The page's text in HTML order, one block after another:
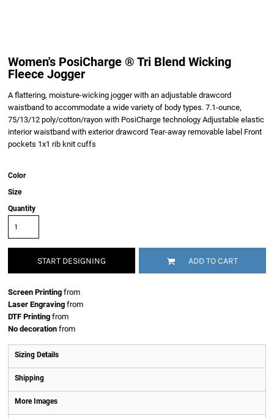
Women's PosiCharge ® Tri Blend Wicking
Fleece Jogger
A flattering, moisture-wicking jogger with an adjustable drawcord
waistband to accommodate a wide variety of body types. 7.1-ounce,
75/13/12 poly/cotton/rayon with PosiCharge technology Adjustable elastic
interior waistband with exterior drawcord Tear-away removable label Front
pockets 1x1 rib knit cuffs
Color
Size
Quantity
START DESIGNING ADD TO CART
Screen Printing from
Laser Engraving from
DTF Printing from
No decoration from
Sizing Details
Shipping
More Images